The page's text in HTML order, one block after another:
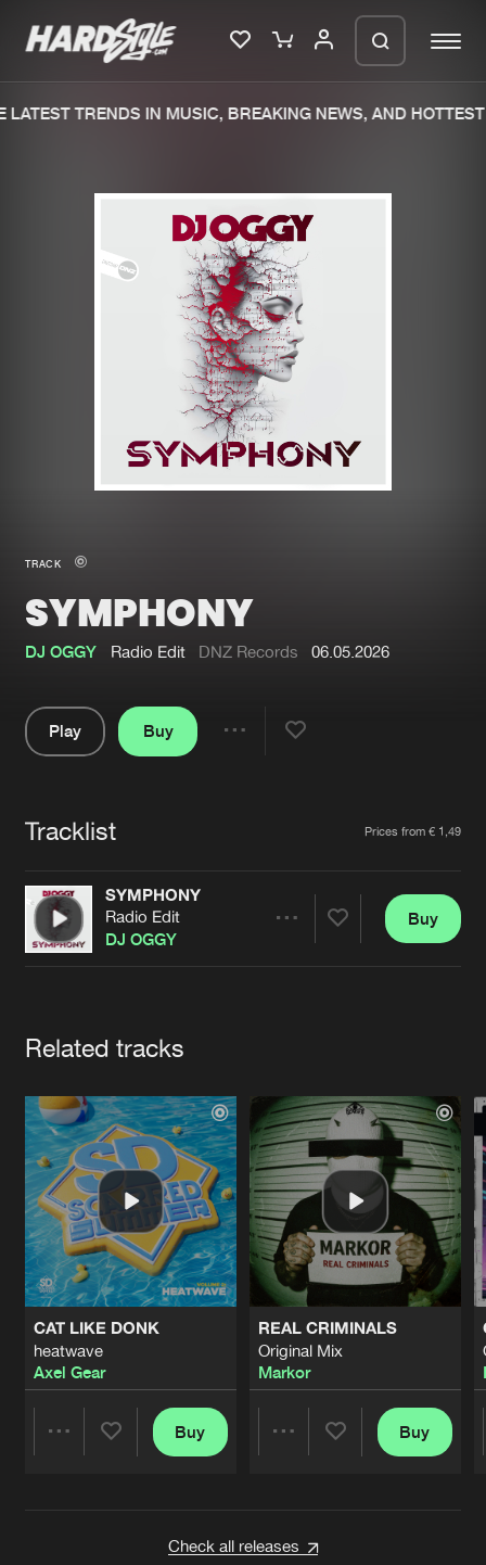
Merchandise
New in
Interviews
Blog
New releases
Charts
Tracks
Albums
Genres
Submit event
Jobs
Contact
Verify artist
TRENDS IN MUSIC, BREAKING NEWS, AND HOTTEST
TRACK
SYMPHONY
DJ OGGY Radio Edit DNZ Records 06.05.2026
Play
Buy
Tracklist Prices from € 1,49
SYMPHONY
Radio Edit
DJ OGGY
Buy
Related tracks
CAT LIKE DONK
heatwave
Axel Gear
Buy
REAL CRIMINALS
Original Mix
Markor
Buy
Check all releases
We are preparing your order in a ZIP
file. keep the window open so we can
generate a ZIP file.